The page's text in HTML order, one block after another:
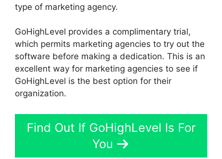
type of marketing agency.
GoHighLevel provides a complimentary trial,
which permits marketing agencies to try out the
software before making a dedication. This is an
excellent way for marketing agencies to see if
GoHighLevel is the best option for their
organization.
Find Out If GoHighLevel Is For
You